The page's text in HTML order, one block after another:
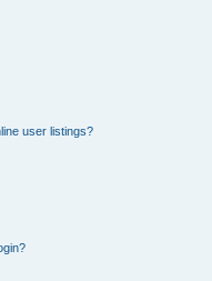
user listings?